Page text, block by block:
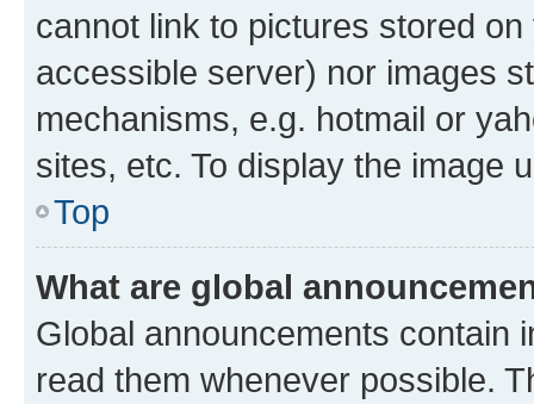
cannot link to pictures stored
accessible server) nor images
mechanisms, e.g. hotmail or
sites, etc. To display the image
Top
What are global
Global announcements contain
read them whenever possible.